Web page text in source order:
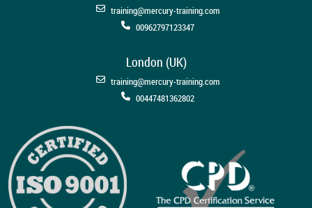
training@mercury-training.com
00962797123347
London (UK)
training@mercury-training.com
00447481362802